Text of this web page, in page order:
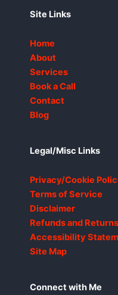
Site Links
Home
About
Services
Book a Call
Contact
Blog
Legal/Misc Links
Privacy/Cookie
Terms of Service
Disclaimer
Refunds and Returns
Accessibility
Site Map
Connect with Me